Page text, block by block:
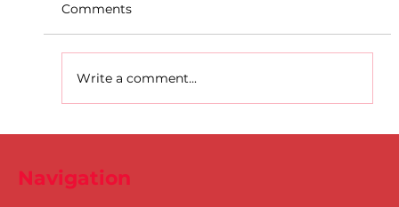
Comments
Write a comment...
Navigation